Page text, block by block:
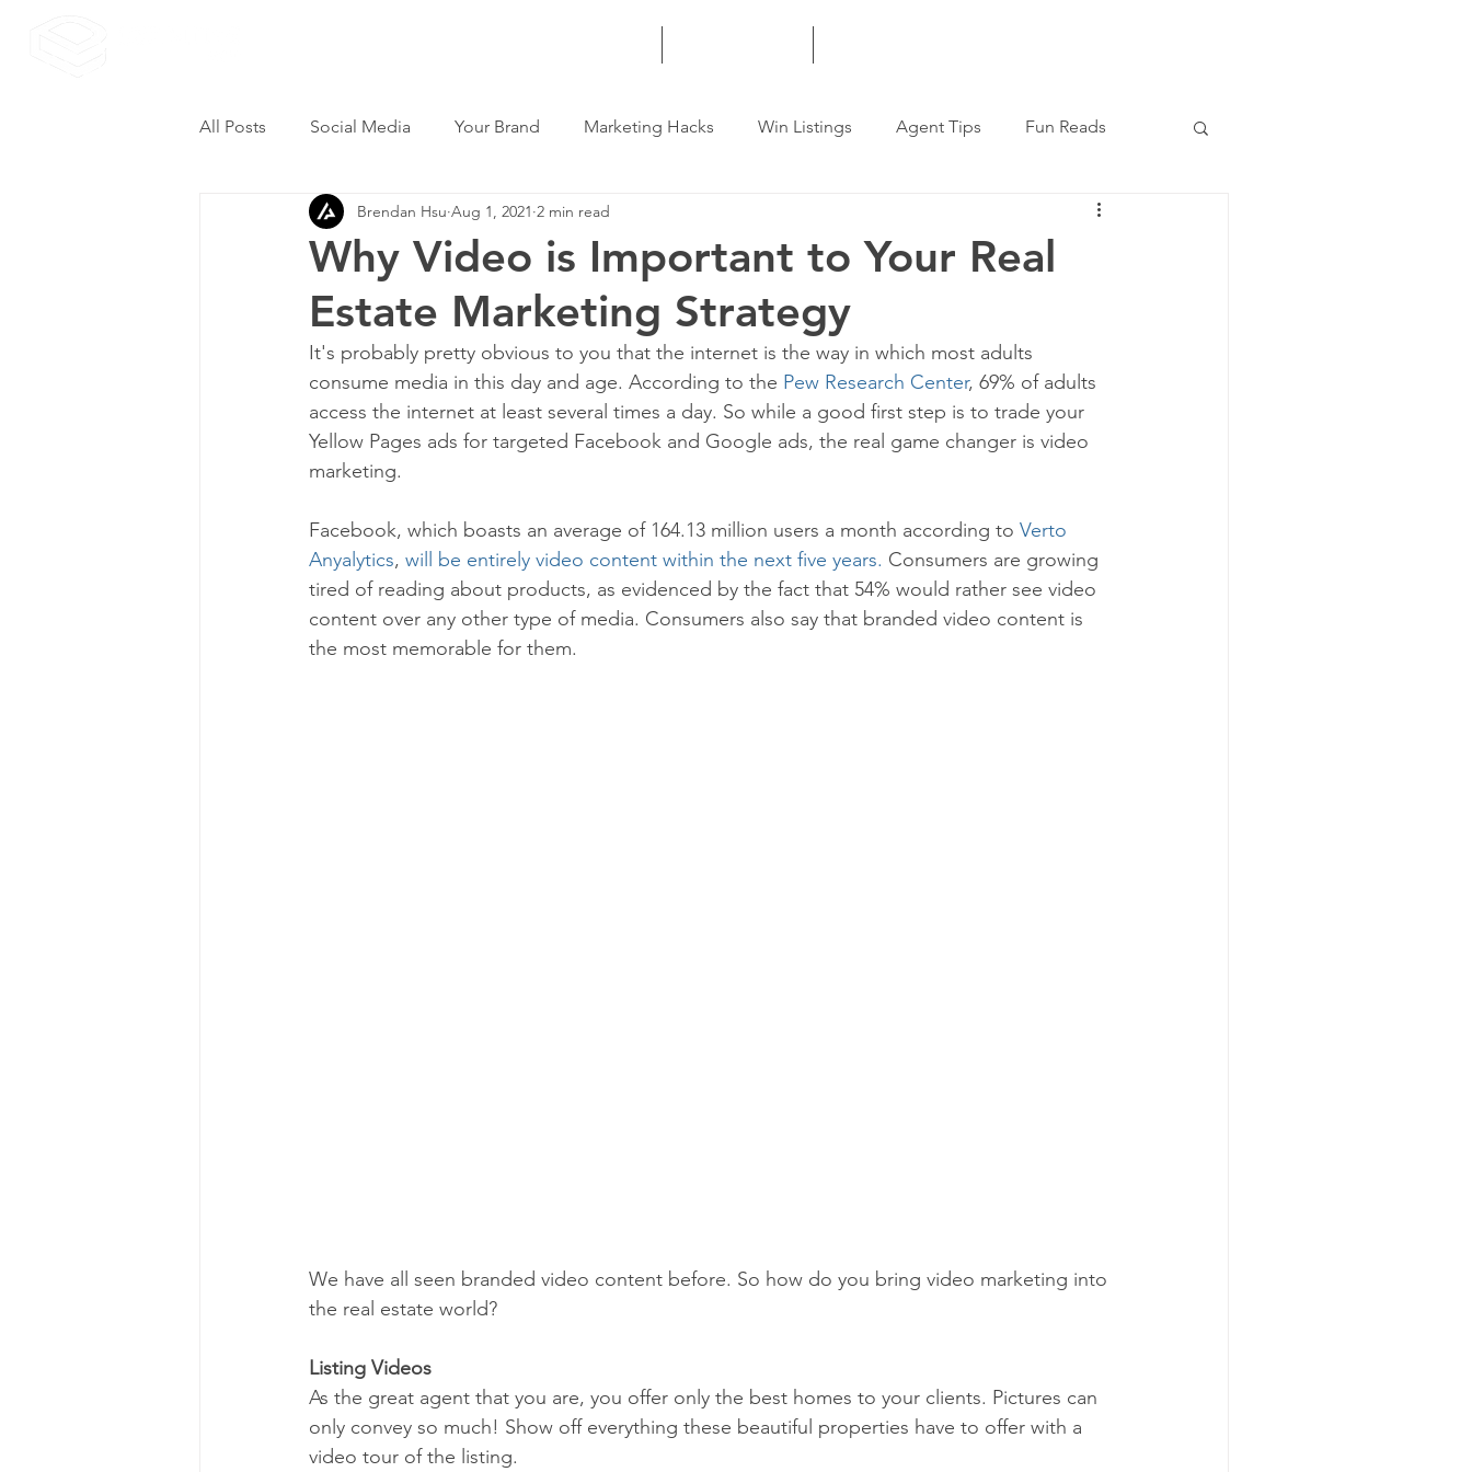
All Posts Social Media Your Brand Marketing Hacks Win Listings Agent Tips Fun Reads
Why Video is Important to Your Real
Estate Marketing Strategy
Brendan Hsu Aug 1, 2021 2 min read
It's probably pretty obvious to you that the internet is the way in which most adults
consume media in this day and age. According to the Pew Research Center, 69% of adults
access the internet at least several times a day. So while a good first step is to trade your
Yellow Pages ads for targeted Facebook and Google ads, the real game changer is video
marketing.
Facebook, which boasts an average of 164.13 million users a month according to Verto
Anyalytics, will be entirely video content within the next five years. Consumers are growing
tired of reading about products, as evidenced by the fact that 54% would rather see video
content over any other type of media. Consumers also say that branded video content is
the most memorable for them.
We have all seen branded video content before. So how do you bring video marketing into
the real estate world?
Listing Videos
As the great agent that you are, you offer only the best homes to your clients. Pictures can
only convey so much! Show off everything these beautiful properties have to offer with a
video tour of the listing.